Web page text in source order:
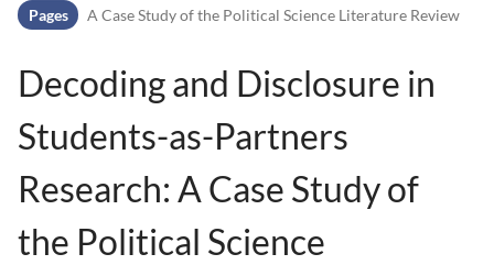
Pages A Case Study of the Political Science Literature Review
Decoding and Disclosure in
Students-as-Partners
Research: A Case Study of
the Political Science